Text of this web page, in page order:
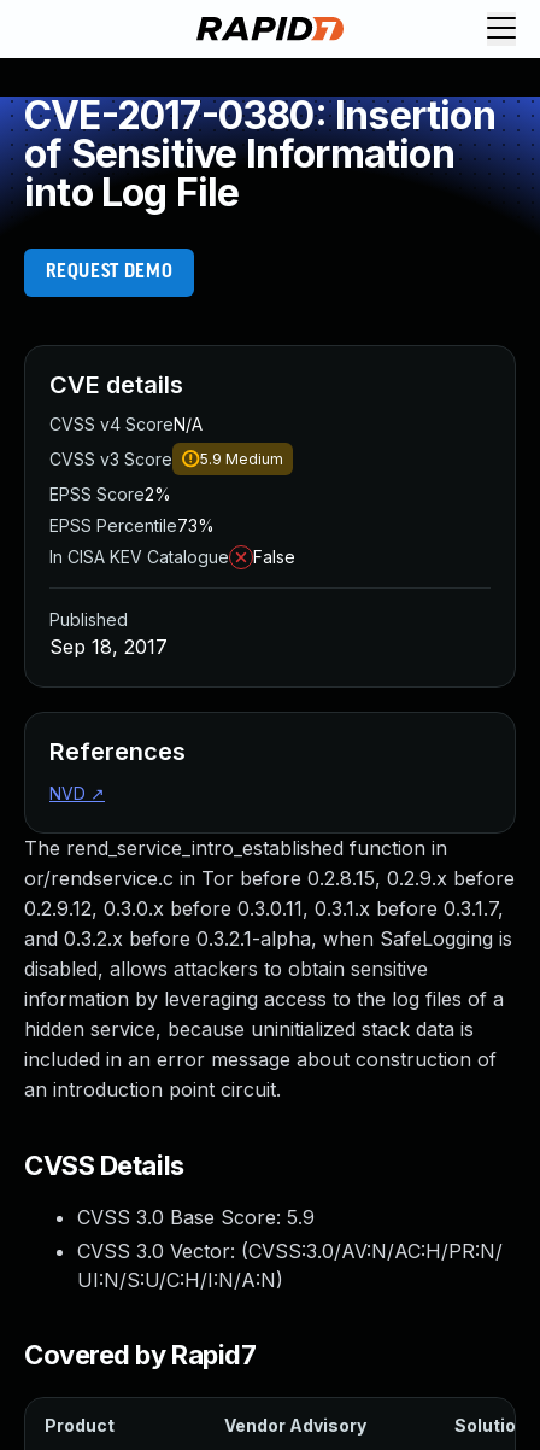
CVE-2017-0380: Insertion
of Sensitive Information
into Log File
REQUEST DEMO
The rend_service_intro_established function in
or/rendservice.c in Tor before 0.2.8.15, 0.2.9.x before
0.2.9.12, 0.3.0.x before 0.3.0.11, 0.3.1.x before 0.3.1.7,
and 0.3.2.x before 0.3.2.1-alpha, when SafeLogging is
disabled, allows attackers to obtain sensitive
information by leveraging access to the log files of a
hidden service, because uninitialized stack data is
included in an error message about construction of
an introduction point circuit.
CVSS Details
CVSS 3.0 Base Score: 5.9
CVSS 3.0 Vector: (CVSS:3.0/AV:N/AC:H/PR:N/
UI:N/S:U/C:H/I:N/A:N)
Covered by Rapid7
Product Vendor Advisory Solution
CVE details
CVSS v4 ScoreN/A
CVSS v3 Score
5.9 Medium
EPSS Score2%
EPSS Percentile73%
In CISA KEV Catalogue
False
Published
Sep 18, 2017
References
NVD ↗